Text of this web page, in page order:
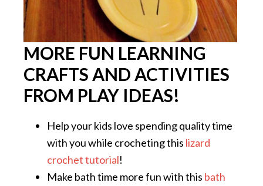
MORE FUN LEARNING
CRAFTS AND ACTIVITIES
FROM PLAY IDEAS!
Help your kids love spending quality time
with you while crocheting this lizard
crochet tutorial!
Make bath time more fun with this bath